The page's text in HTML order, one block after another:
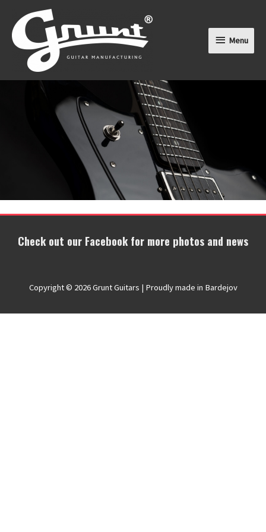
Menu
Menu
Check out our Facebook for more photos and news
Copyright © 2026Grunt Guitars | Proudly made in Bardejov